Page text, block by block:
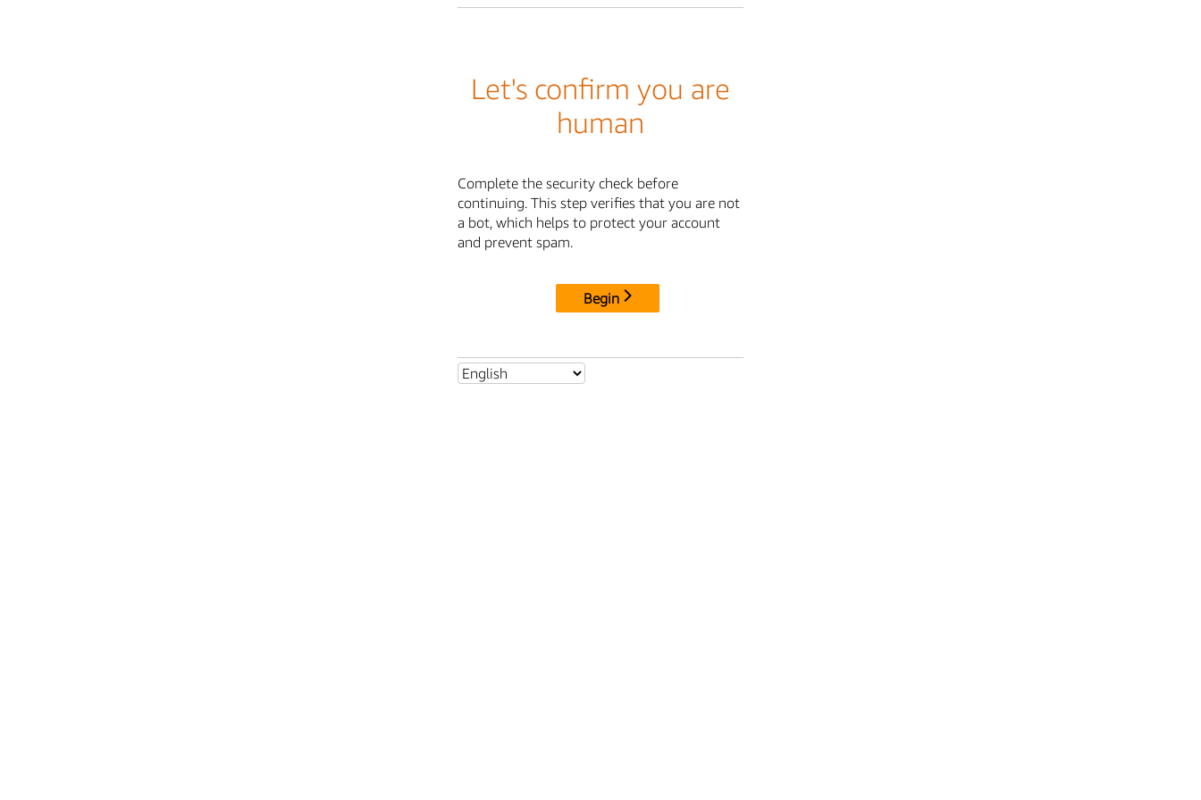
Let's confirm you are
human
Complete the security check before
continuing. This step verifies that you are not
a bot, which helps to protect your account
and prevent spam.
Begin